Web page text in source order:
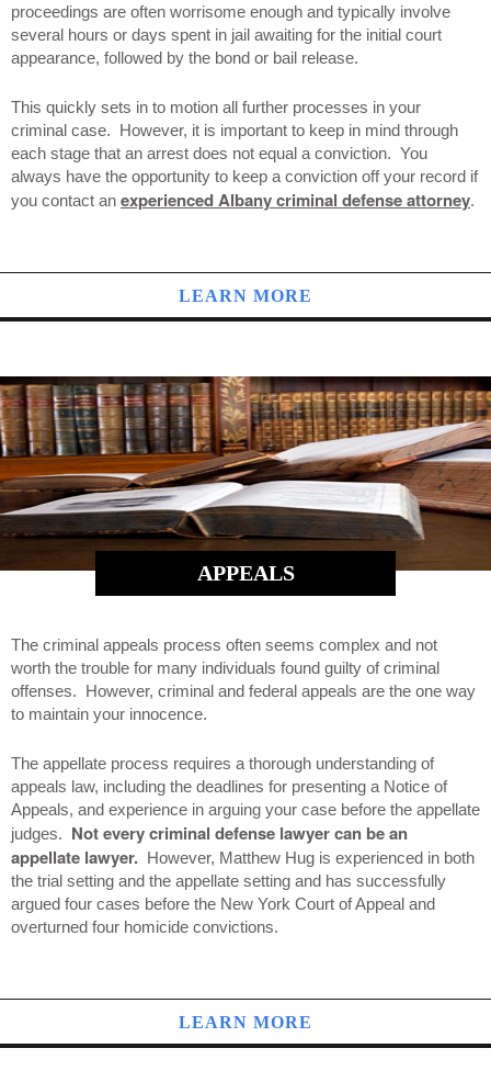
proceedings are often worrisome enough and typically involve
several hours or days spent in jail awaiting for the initial court
appearance, followed by the bond or bail release.
This quickly sets in to motion all further processes in your
criminal case. However, it is important to keep in mind through
each stage that an arrest does not equal a conviction. You
always have the opportunity to keep a conviction off your record if
you contact an experienced Albany criminal defense attorney.
LEARN MORE
APPEALS
The criminal appeals process often seems complex and not
worth the trouble for many individuals found guilty of criminal
offenses. However, criminal and federal appeals are the one way
to maintain your innocence.
The appellate process requires a thorough understanding of
appeals law, including the deadlines for presenting a Notice of
Appeals, and experience in arguing your case before the appellate
judges. Not every criminal defense lawyer can be an
appellate lawyer. However, Matthew Hug is experienced in both
the trial setting and the appellate setting and has successfully
argued four cases before the New York Court of Appeal and
overturned four homicide convictions.
LEARN MORE